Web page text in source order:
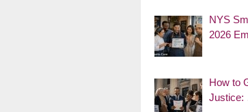
NYS
2026
How to